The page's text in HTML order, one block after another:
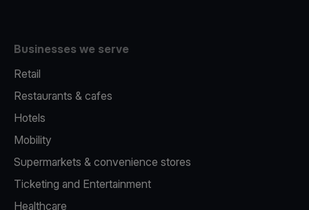
Businesses we serve
Retail
Restaurants & cafes
Hotels
Mobility
Supermarkets & convenience stores
Ticketing and Entertainment
Healthcare